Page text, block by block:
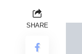
SHARE